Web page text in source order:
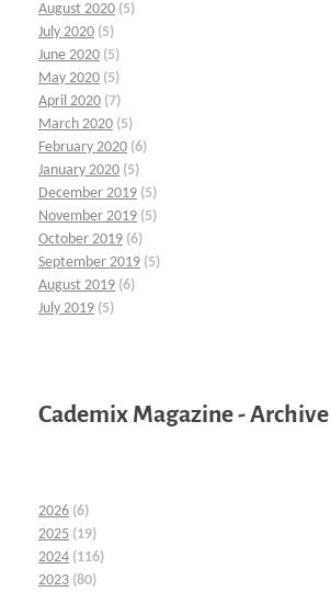
August 2020 (5)
July 2020 (5)
June 2020 (5)
May 2020 (5)
April 2020 (7)
March 2020 (5)
February 2020 (6)
January 2020 (5)
December 2019 (5)
November 2019 (5)
October 2019 (6)
September 2019 (5)
August 2019 (6)
July 2019 (5)
Cademix Magazine - Archive
2026 (6)
2025 (19)
2024 (116)
2023 (80)